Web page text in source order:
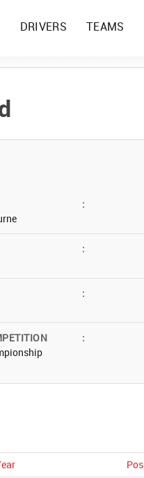
DRIVERS TEAMS
:
:
:
: